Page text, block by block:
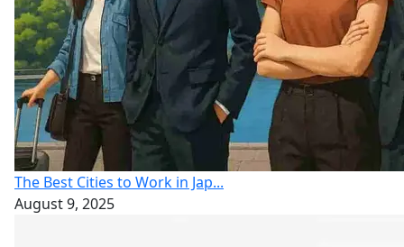
The Best Cities to Work in Jap...
August 9, 2025